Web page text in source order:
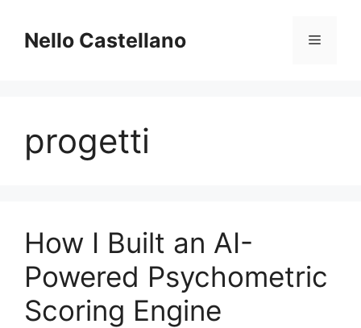
contentNello Castellano Menu
progetti
How I Built an AI-
Powered Psychometric
Scoring Engine